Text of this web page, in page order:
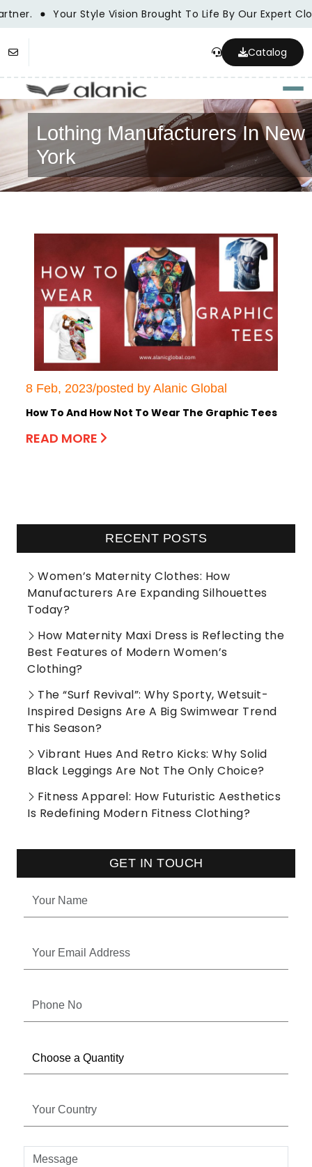
Your Style Vision Brought To Life By Our Expert
Catalog
Lothing Manufacturers In New
York
8 Feb, 2023/posted by Alanic Global
How To And How Not To Wear The Graphic Tees
READ MORE
RECENT POSTS
Women’s Maternity Clothes: How
Manufacturers Are Expanding Silhouettes
Today?
How Maternity Maxi Dress is Reflecting the
Best Features of Modern Women’s
Clothing?
The “Surf Revival”: Why Sporty, Wetsuit-
Inspired Designs Are A Big Swimwear Trend
This Season?
Vibrant Hues And Retro Kicks: Why Solid
Black Leggings Are Not The Only Choice?
Fitness Apparel: How Futuristic Aesthetics
Is Redefining Modern Fitness Clothing?
GET IN TOUCH